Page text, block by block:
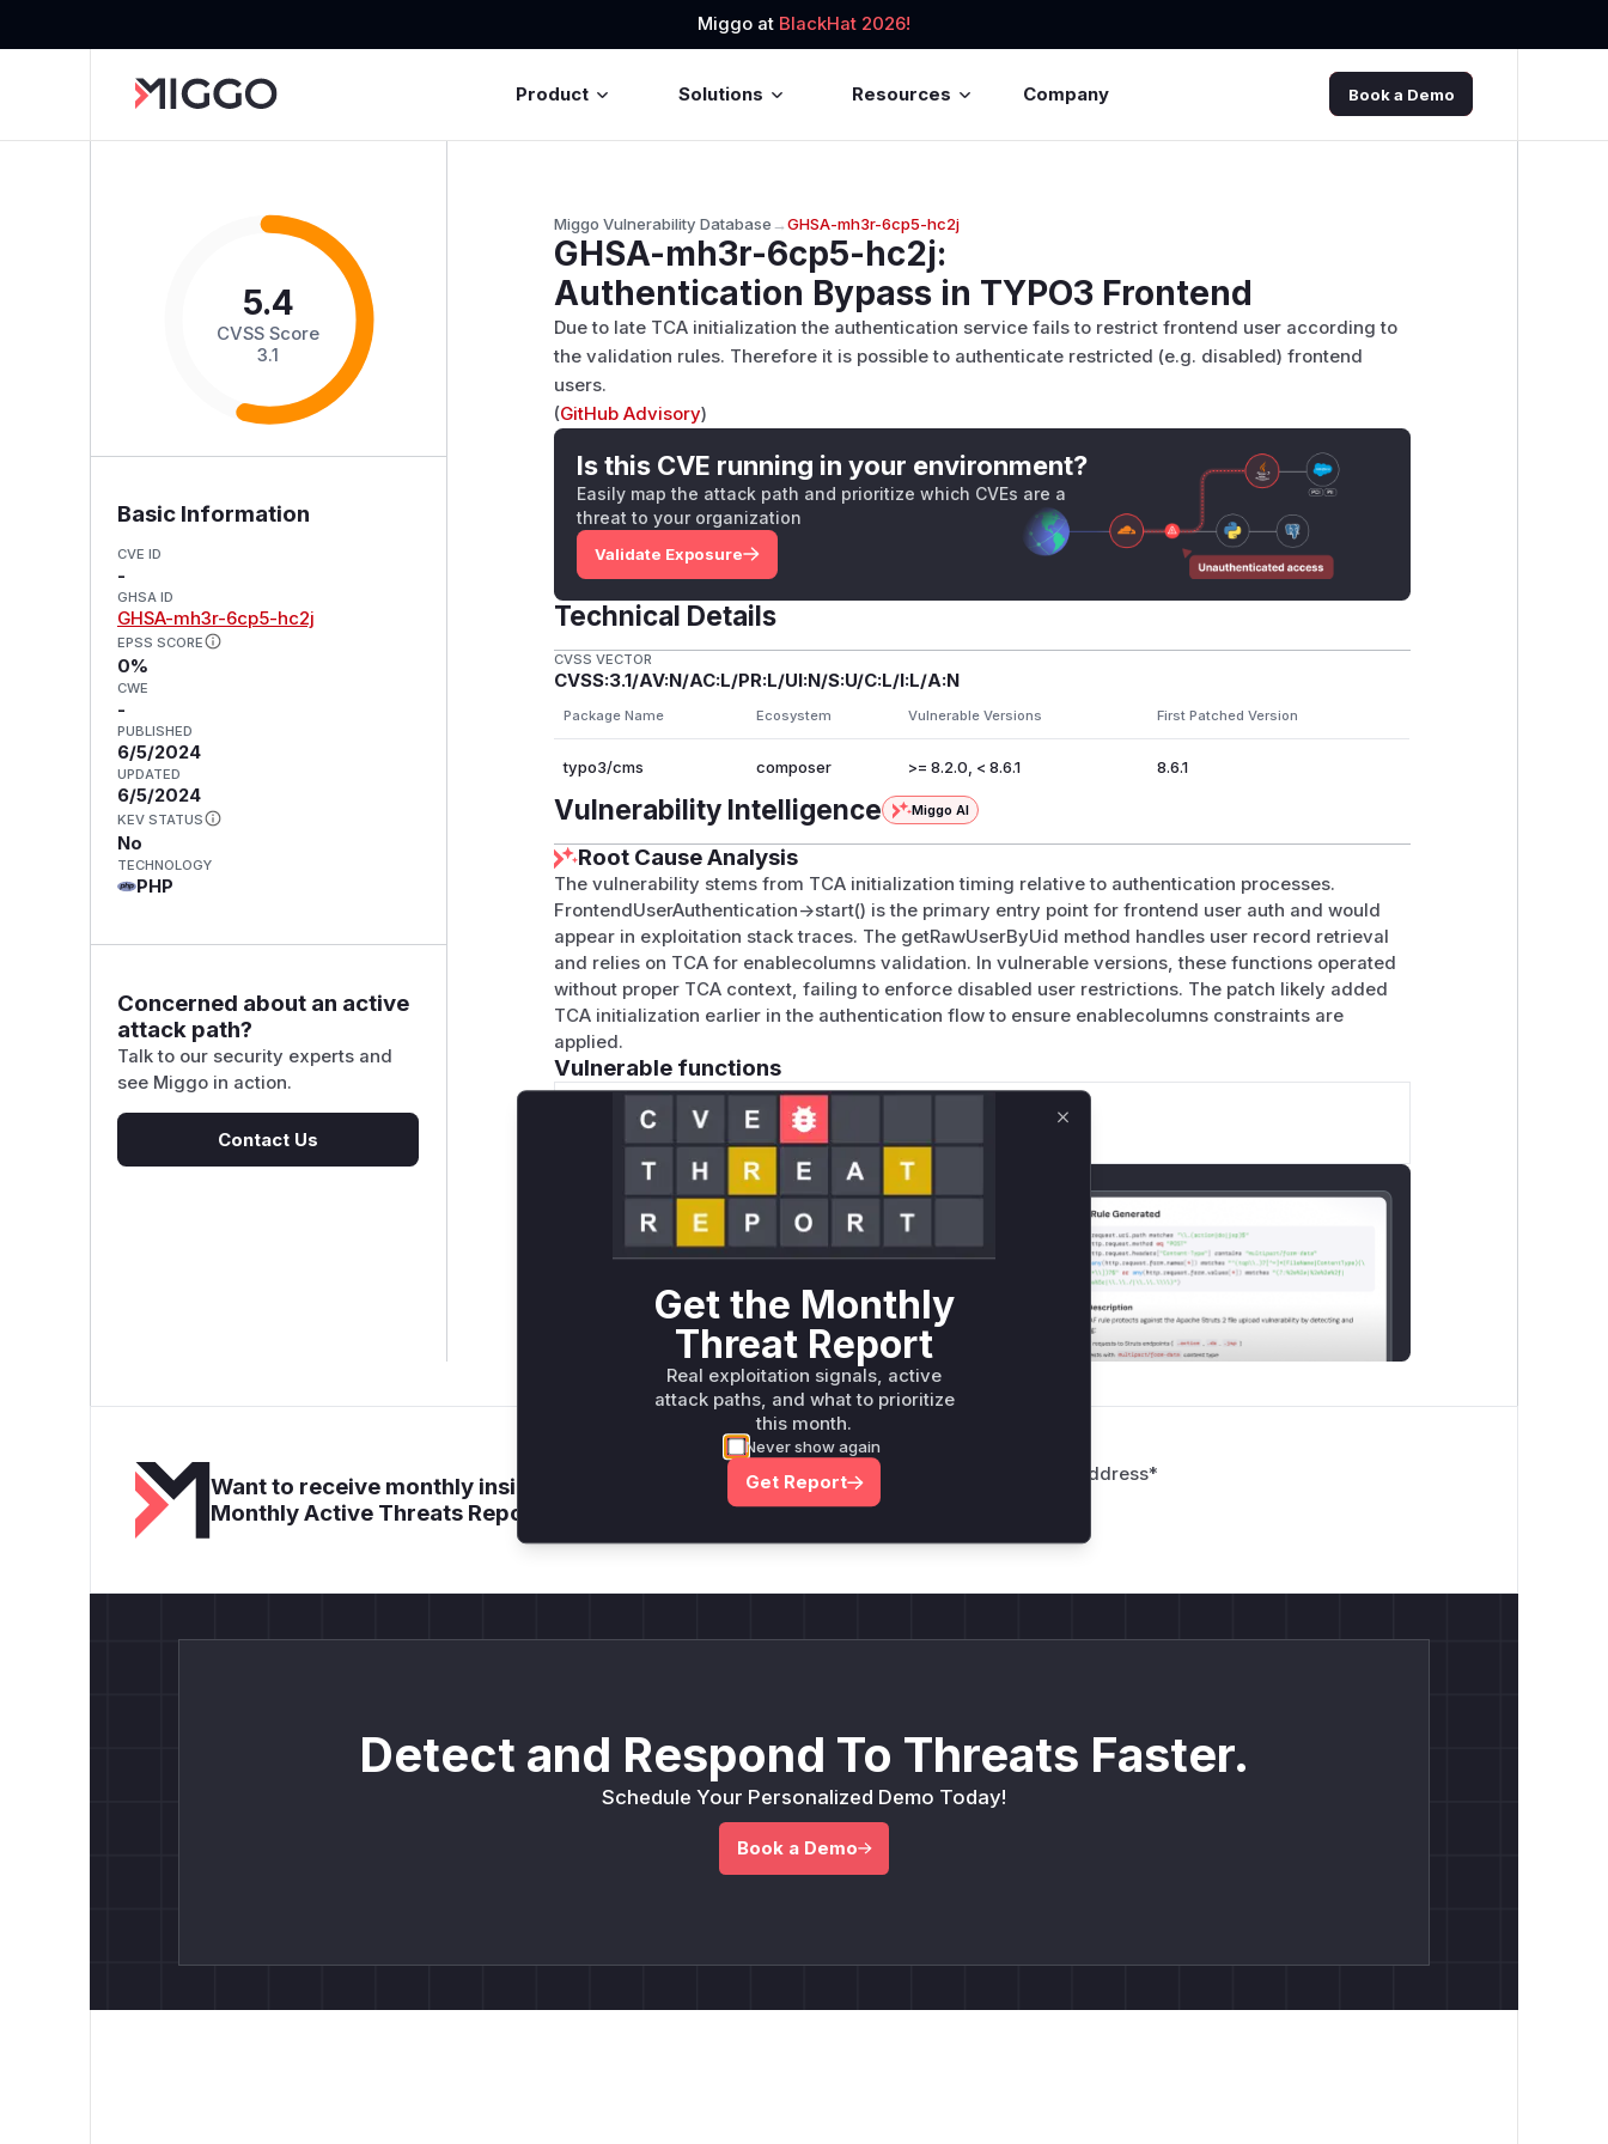
Miggo at BlackHat 2026!
Product Solutions Resources Company Book a Demo
5.4
CVSS Score
3.1
Basic Information
CVE ID
-
GHSA ID
GHSA-mh3r-6cp5-hc2j
EPSS SCORE
0%
CWE
-
PUBLISHED
6/5/2024
UPDATED
6/5/2024
KEV STATUS
No
TECHNOLOGY
PHP
Concerned about an active
attack path?
Talk to our security experts and
see Miggo in action.
Contact Us
Miggo Vulnerability Database→GHSA-mh3r-6cp5-hc2j
GHSA-mh3r-6cp5-hc2j:
Authentication Bypass in TYPO3 Frontend
Due to late TCA initialization the authentication service fails to restrict frontend user according to
the validation rules. Therefore it is possible to authenticate restricted (e.g. disabled) frontend
users.
(GitHub Advisory)
Is this CVE running in your environment?
Easily map the attack path and prioritize which CVEs are a
threat to your organization
Validate Exposure
Technical Details
CVSS VECTOR
CVSS:3.1/AV:N/AC:L/PR:L/UI:N/S:U/C:L/I:L/A:N
Package Name Ecosystem Vulnerable Versions First Patched Version
typo3/cms composer >= 8.2.0, < 8.6.1 8.6.1
Vulnerability Intelligence Miggo AI
Root Cause Analysis
The vulnerability stems from TCA initialization timing relative to authentication processes.
FrontendUserAuthentication->start() is the primary entry point for frontend user auth and would
appear in exploitation stack traces. The getRawUserByUid method handles user record retrieval
and relies on TCA for enablecolumns validation. In vulnerable versions, these functions operated
without proper TCA context, failing to enforce disabled user restrictions. The patch likely added
TCA initialization earlier in the authentication flow to ensure enablecolumns constraints are
applied.
Vulnerable functions
Only Mi**o us*rs **n s** t*is s**tion
Unlock WAF rules for this CVE
Generate vendor-ready rules for the observed
attack patterns, plus reasoning and safe
Get WAF rules
Want to receive monthly insights? Sign up for our
Monthly Active Threats Report
Company Email Address*
Detect and Respond To Threats Faster.
Schedule Your Personalized Demo Today!
Book a Demo
Get the Monthly
Threat Report
Real exploitation signals, active
attack paths, and what to prioritize
this month.
Never show again
Get Report